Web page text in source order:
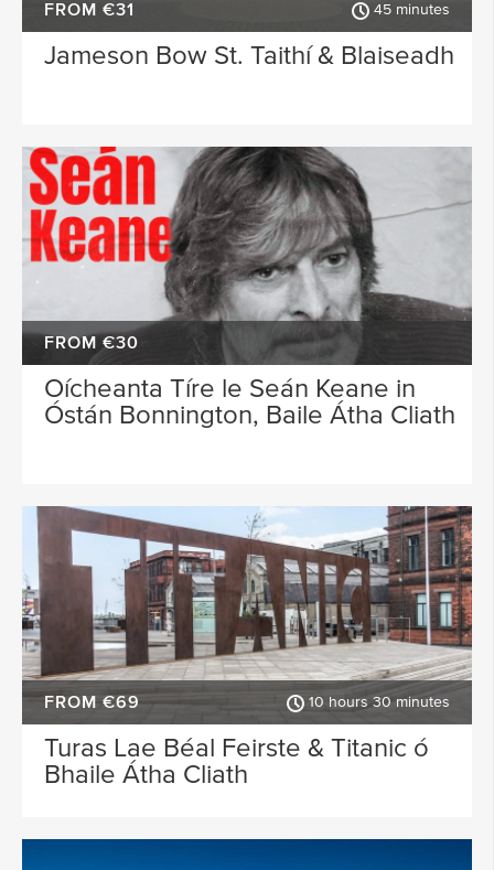
FROM €31 45 minutes
Jameson Bow St. Taithí & Blaiseadh
FROM €30
Oícheanta Tíre le Seán Keane in
Óstán Bonnington, Baile Átha Cliath
FROM €69 10 hours 30 minutes
Turas Lae Béal Feirste & Titanic ó
Bhaile Átha Cliath